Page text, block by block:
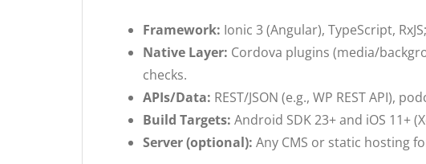
Framework: Ionic 3 (Angular), TypeScript,
Native Layer: Cordova plugins (media/
checks.
APIs/Data: REST/JSON (e.g., WP REST API),
Build Targets: Android SDK 23+ and iOS 11+
Server (optional): Any CMS or static hosting